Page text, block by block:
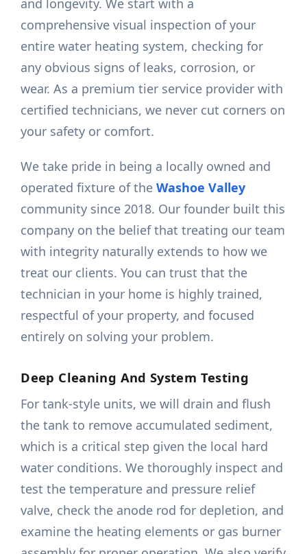
and longevity. We start with a
comprehensive visual inspection of your
entire water heating system, checking for
any obvious signs of leaks, corrosion, or
wear. As a premium tier service provider with
certified technicians, we never cut corners on
your safety or comfort.
We take pride in being a locally owned and
operated fixture of theWashoe Valley
community since 2018. Our founder built this
company on the belief that treating our team
with integrity naturally extends to how we
treat our clients. You can trust that the
technician in your home is highly trained,
respectful of your property, and focused
entirely on solving your problem.
Deep Cleaning And System Testing
For tank-style units, we will drain and flush
the tank to remove accumulated sediment,
which is a critical step given the local hard
water conditions. We thoroughly inspect and
test the temperature and pressure relief
valve, check the anode rod for depletion, and
examine the heating elements or gas burner